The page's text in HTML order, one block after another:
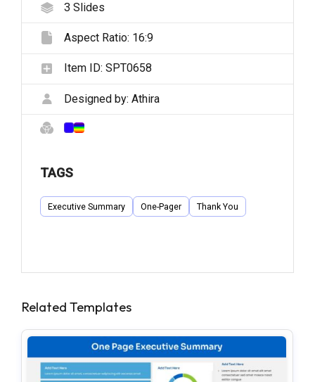
3 Slides
Aspect Ratio: 16:9
Item ID: SPT0658
Designed by: Athira
TAGS
Executive Summary One-Pager Thank You
Related Templates